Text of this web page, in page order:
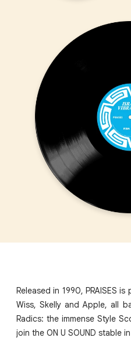
Released in 1990, PRAISES
Wiss, Skelly and Apple, all
Radics: the immense Style
join the ON U SOUND stable